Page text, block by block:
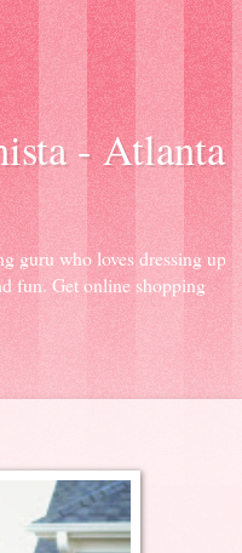
- Atlanta
guru who loves dressing up
fun. Get online shopping